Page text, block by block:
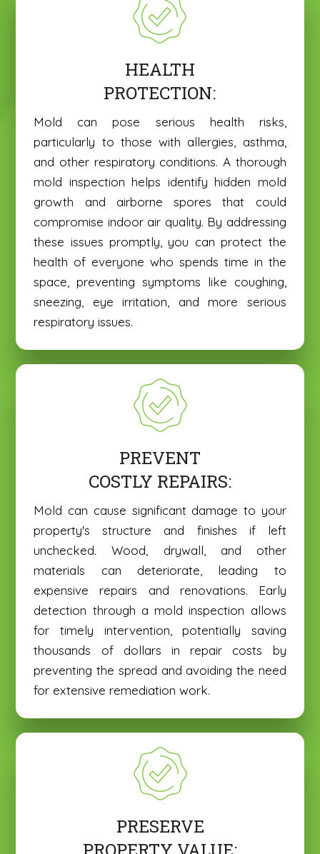
Mold can pose serious health risks,
particularly to those with allergies, asthma,
and other respiratory conditions. A thorough
mold inspection helps identify hidden mold
growth and airborne spores that could
compromise indoor air quality. By addressing
these issues promptly, you can protect the
health of everyone who spends time in the
space, preventing symptoms like coughing,
sneezing, eye irritation, and more serious
respiratory issues.
HEALTH
PROTECTION:
Mold can cause significant damage to your
property's structure and finishes if left
unchecked. Wood, drywall, and other
materials can deteriorate, leading to
expensive repairs and renovations. Early
detection through a mold inspection allows
for timely intervention, potentially saving
thousands of dollars in repair costs by
preventing the spread and avoiding the need
for extensive remediation work.
PREVENT
COSTLY REPAIRS:
PRESERVE